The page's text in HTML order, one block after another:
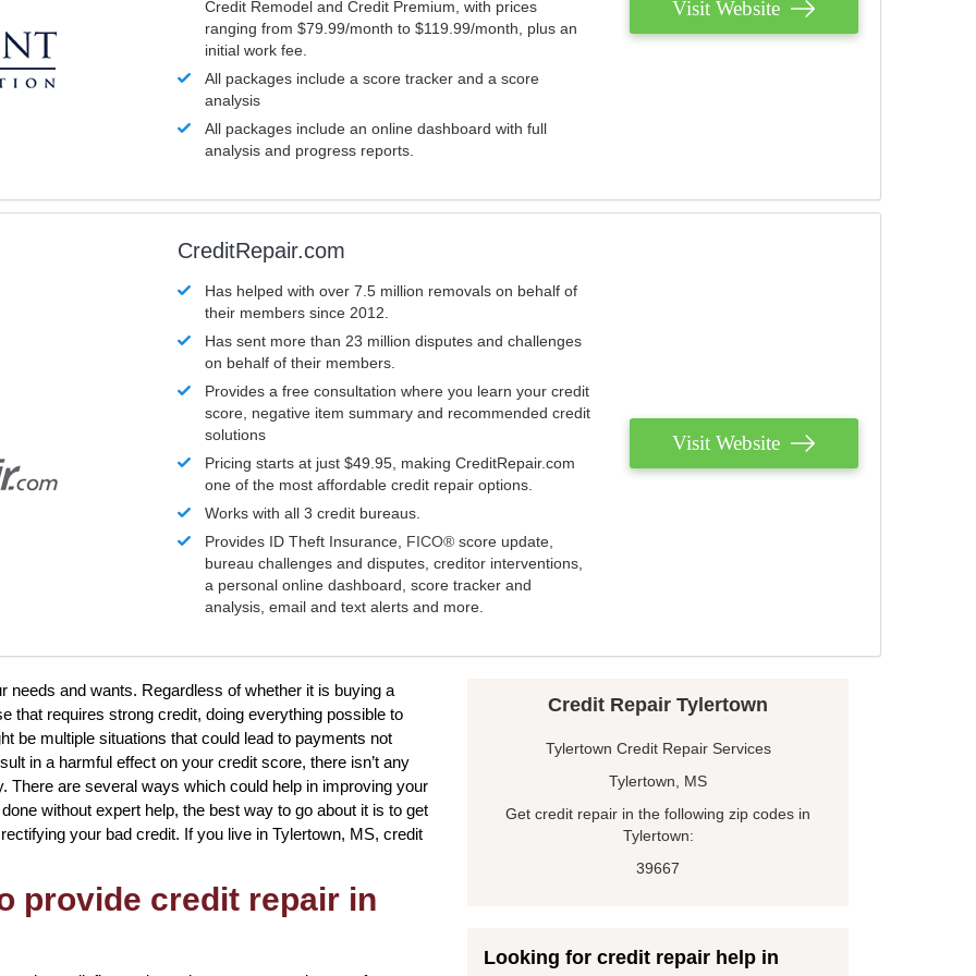
Credit Remodel and Credit Premium, with prices
ranging from $79.99/month to $119.99/month, plus an
initial work fee.
All packages include a score tracker and a score
analysis
All packages include an online dashboard with full
analysis and progress reports.
Visit Website
CreditRepair.com
Has helped with over 7.5 million removals on behalf of
their members since 2012.
Has sent more than 23 million disputes and challenges
on behalf of their members.
Provides a free consultation where you learn your credit
score, negative item summary and recommended credit
solutions
Pricing starts at just $49.95, making CreditRepair.com
one of the most affordable credit repair options.
Works with all 3 credit bureaus.
Provides ID Theft Insurance, FICO® score update,
bureau challenges and disputes, creditor interventions,
a personal online dashboard, score tracker and
analysis, email and text alerts and more.
Visit Website
needs and wants. Regardless of whether it is buying a
that requires strong credit, doing everything possible to
be multiple situations that could lead to payments not
in a harmful effect on your credit score, there isn’t any
There are several ways which could help in improving your
without expert help, the best way to go about it is to get
your bad credit. If you live in Tylertown, MS, credit
provide credit repair in
Credit Repair Tylertown
Tylertown Credit Repair Services
Tylertown, MS
Get credit repair in the following zip codes in
Tylertown:
39667
Looking for credit repair help in